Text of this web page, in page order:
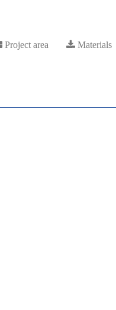
Project area Materials